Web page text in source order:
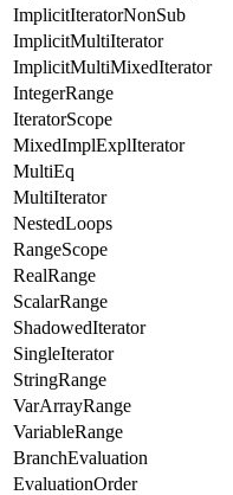
ImplicitIteratorNonSub
ImplicitMultiIterator
ImplicitMultiMixedIterator
IntegerRange
IteratorScope
MixedImplExplIterator
MultiEq
MultiIterator
NestedLoops
RangeScope
RealRange
ScalarRange
ShadowedIterator
SingleIterator
StringRange
VarArrayRange
VariableRange
BranchEvaluation
EvaluationOrder